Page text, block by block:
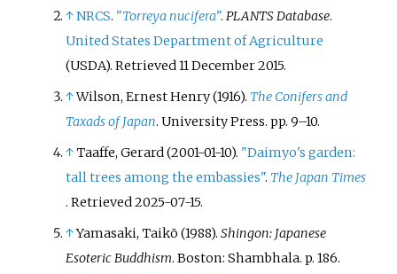
↑NRCS. "Torreya nucifera". PLANTS Database.
United States Department of Agriculture
(USDA). Retrieved11 December2015.
↑Wilson, Ernest Henry (1916). The Conifers and
Taxads of Japan. University Press. pp. 9–10.
↑Taaffe, Gerard (2001-01-10). "Daimyo's garden:
tall trees among the embassies". The Japan Times
. Retrieved2025-07-15.
↑Yamasaki, Taikō (1988).Shingon: Japanese
Esoteric Buddhism. Boston: Shambhala. p. 186.